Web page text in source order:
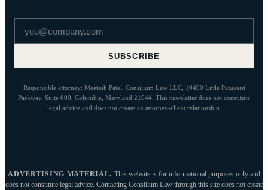
SUBSCRIBE
Responsible attorney: Meetesh Patel, Consilium Law LLC, 10490 Little Patuxent
Parkway, Suite 600, Columbia, Maryland 21044. This newsletter does not constitute
legal advice and does not create an attorney-client relationship.
ADVERTISING MATERIAL. This website is for informational purposes only and
does not constitute legal advice. Contacting Consilium Law through this site does not create